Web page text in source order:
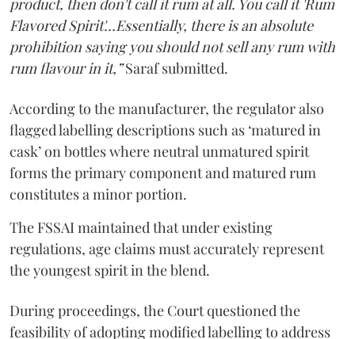
product, then don't call it rum at all. You call it 'Rum
Flavored Spirit'...Essentially, there is an absolute
prohibition saying you should not sell any rum with
rum flavour in it,”Saraf submitted.
According to the manufacturer, the regulator also
flagged labelling descriptions such as ‘matured in
cask’ on bottles where neutral unmatured spirit
forms the primary component and matured rum
constitutes a minor portion.
The FSSAI maintained that under existing
regulations, age claims must accurately represent
the youngest spirit in the blend.
During proceedings, the Court questioned the
feasibility of adopting modified labelling to address